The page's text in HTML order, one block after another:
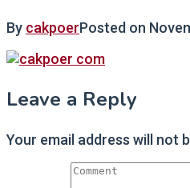
By cakpoerPosted on
Leave a Reply
Your email address will not